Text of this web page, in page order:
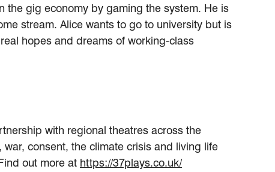
the gig economy by gaming the system. He is
stream. Alice wants to go to university but is
hopes and dreams of working-class
with regional theatres across the
consent, the climate crisis and living life
out more at https://37plays.co.uk/